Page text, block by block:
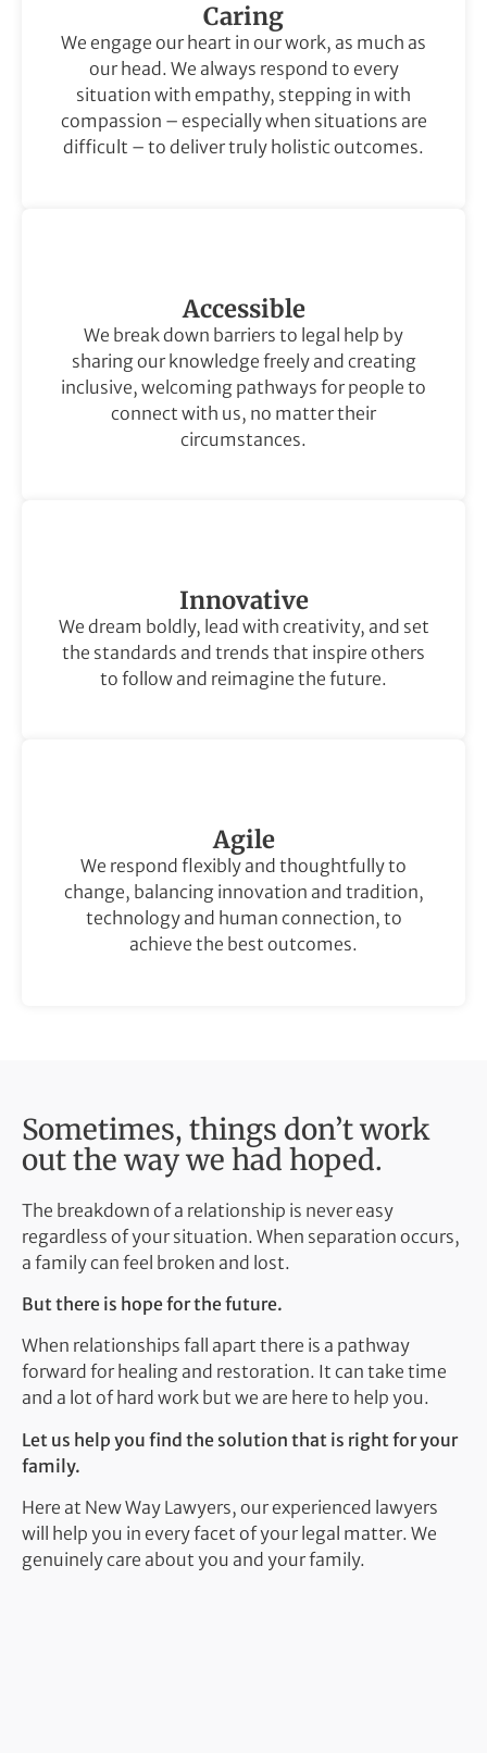
Caring
We engage our heart in our work, as much as
our head. We always respond to every
situation with empathy, stepping in with
compassion – especially when situations are
difficult – to deliver truly holistic outcomes.
Accessible
We break down barriers to legal help by
sharing our knowledge freely and creating
inclusive, welcoming pathways for people to
connect with us, no matter their
circumstances.
Innovative
We dream boldly, lead with creativity, and set
the standards and trends that inspire others
to follow and reimagine the future.
Agile
We respond flexibly and thoughtfully to
change, balancing innovation and tradition,
technology and human connection, to
achieve the best outcomes.
Sometimes, things don’t work
out the way we had hoped.
The breakdown of a relationship is never easy
regardless of your situation. When separation occurs,
a family can feel broken and lost.
But there is hope for the future.
When relationships fall apart there is a pathway
forward for healing and restoration. It can take time
and a lot of hard work but we are here to help you.
Let us help you find the solution that is right for your
family.
Here at New Way Lawyers, our experienced lawyers
will help you in every facet of your legal matter. We
genuinely care about you and your family.